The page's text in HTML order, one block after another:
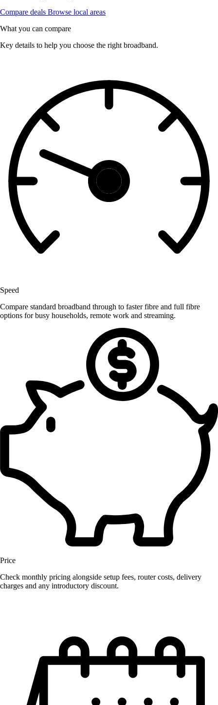
Compare deals Browse local areas
What you can compare
Key details to help you choose the right broadband.
Speed
Compare standard broadband through to faster fibre and full fibre
options for busy households, remote work and streaming.
Price
Check monthly pricing alongside setup fees, router costs, delivery
charges and any introductory discount.